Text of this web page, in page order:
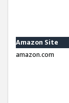
Amazon Site
amazon.com